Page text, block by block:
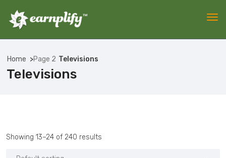
Home Page 2 Televisions
Televisions
Showing 13–24 of 240 results